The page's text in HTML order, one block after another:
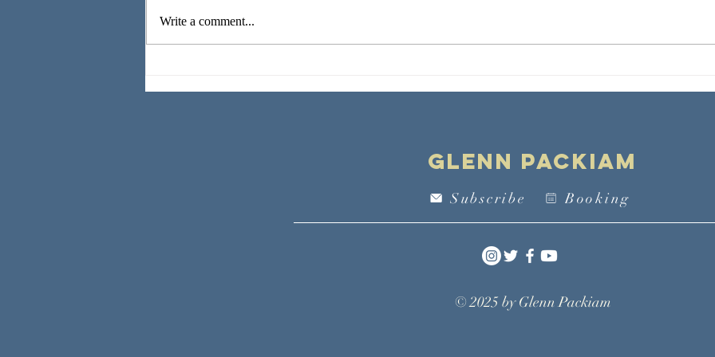
Beautiful
a Community in
Write a comment...
Glenn Packiam
© 2025 byGlenn Packiam
Subscribe Booking